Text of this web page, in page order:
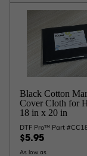
Black Cotton
Cover Cloth for
18 in x 20 in
DTF Pro™ Part
$5.95
As low as